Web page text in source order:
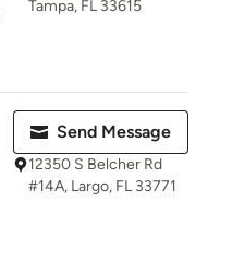
Tampa, FL 33615
Send Message
12350 S Belcher Rd
#14A, Largo, FL 33771